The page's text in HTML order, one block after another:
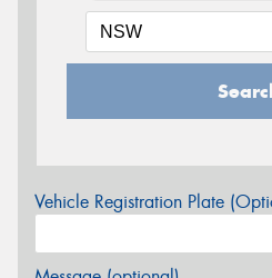
Vehicle Registration Plate